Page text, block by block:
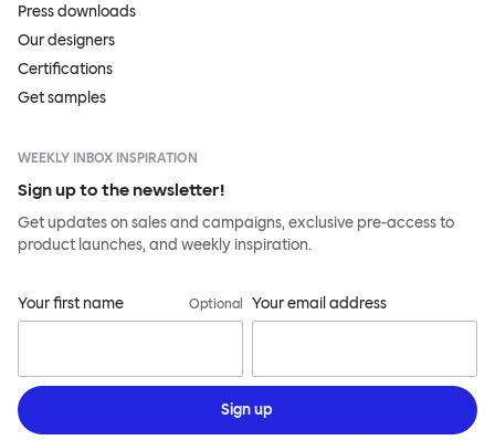
Press downloads
Our designers
Certifications
Get samples
WEEKLY INBOX INSPIRATION
Sign up to the newsletter!
Get updates on sales and campaigns, exclusive pre-access to
product launches, and weekly inspiration.
Your first name Optional Your email address
Sign up